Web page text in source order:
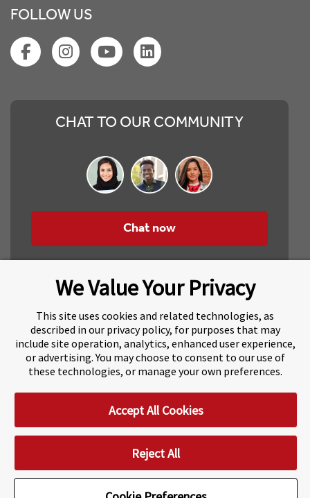
FOLLOW US
CHAT TO OUR COMMUNITY
Chat now
About Navitas
Agents Information
Navitas Impact Report
Human Rights and Modern Slavery
Accessibility Statement
Privacy Centre
Disclaimer
Copyright Impressum / Imprint
We Value Your Privacy
This site uses cookies and related technologies, as
described in our privacy policy, for purposes that may
include site operation, analytics, enhanced user experience,
or advertising. You may choose to consent to our use of
these technologies, or manage your own preferences.
Accept All Cookies
Reject All
Cookie Preferences